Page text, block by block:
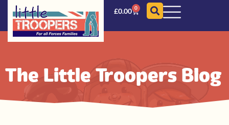
£0.00 0
The Little Troopers Blog